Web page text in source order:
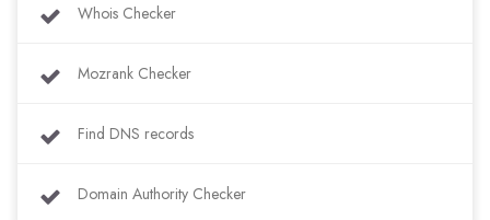
Whois Checker
Mozrank Checker
Find DNS records
Domain Authority Checker